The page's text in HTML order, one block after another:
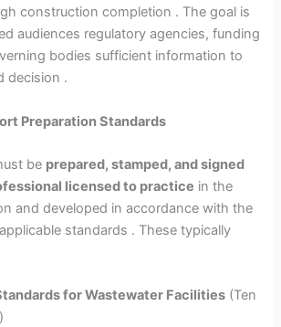
construction completion . The goal is
audiences regulatory agencies, funding
bodies sufficient information to
decision .
Preparation Standards
be prepared, stamped, and signed
licensed to practice in the
and developed in accordance with the
standards . These typically
for Wastewater Facilities (Ten